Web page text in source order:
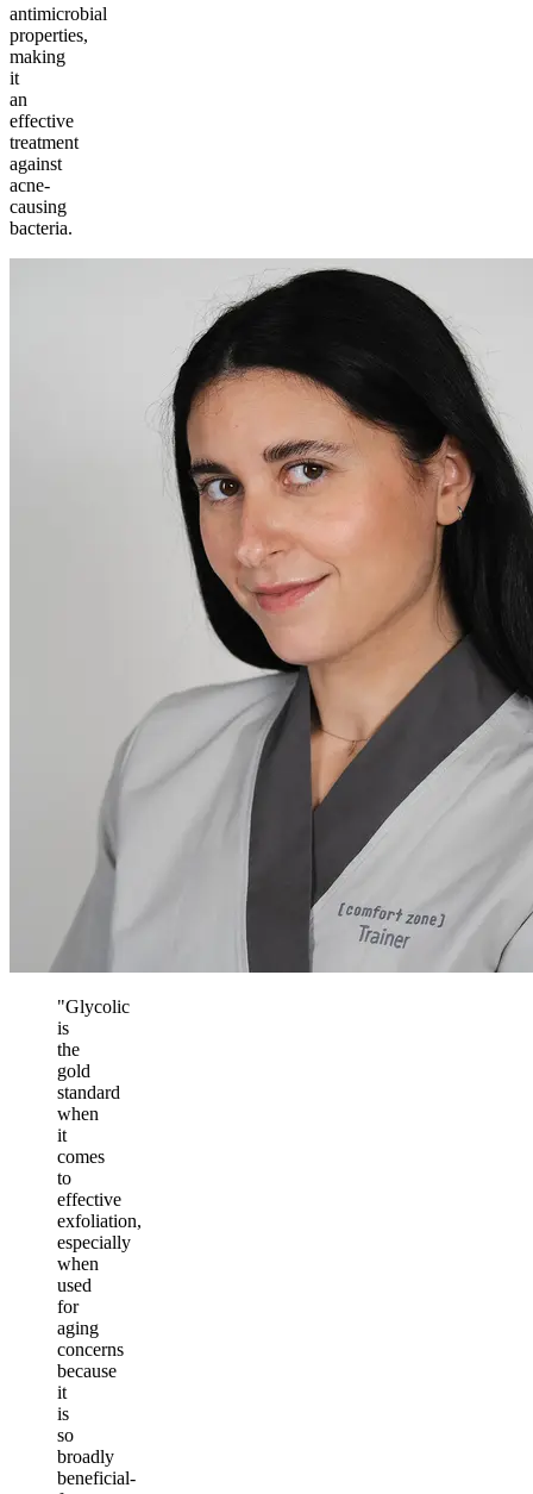
antimicrobial
properties,
making
it
an
effective
treatment
against
acne-
causing
bacteria.
"Glycolic
is
the
gold
standard
when
it
comes
to
effective
exfoliation,
especially
when
used
for
aging
concerns
because
it
is
so
broadly
beneficial-